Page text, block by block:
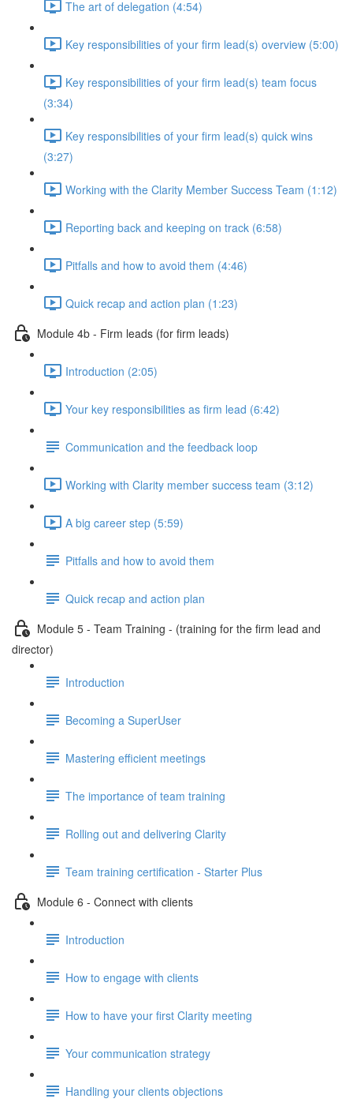
The art of delegation (4:54)
Key responsibilities of your firm lead(s) overview (5:00)
Key responsibilities of your firm lead(s) team focus
(3:34)
Key responsibilities of your firm lead(s) quick wins
(3:27)
Working with the Clarity Member Success Team (1:12)
Reporting back and keeping on track (6:58)
Pitfalls and how to avoid them (4:46)
Quick recap and action plan (1:23)
Module 4b - Firm leads (for firm leads)
Introduction (2:05)
Your key responsibilities as firm lead (6:42)
Communication and the feedback loop
Working with Clarity member success team (3:12)
A big career step (5:59)
Pitfalls and how to avoid them
Quick recap and action plan
Module 5 - Team Training - (training for the firm lead and
director)
Introduction
Becoming a SuperUser
Mastering efficient meetings
The importance of team training
Rolling out and delivering Clarity
Team training certification - Starter Plus
Module 6 - Connect with clients
Introduction
How to engage with clients
How to have your first Clarity meeting
Your communication strategy
Handling your clients objections